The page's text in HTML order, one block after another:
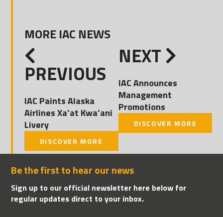
MORE IAC NEWS
PREVIOUS
IAC Paints Alaska
Airlines Xa’at Kwa’ani
Livery
DISCOVER MORE
NEXT
IAC Announces
Management
Promotions
DISCOVER MORE
Be the first to hear our news
Sign up to our official newsletter here below for
regular updates direct to your inbox.